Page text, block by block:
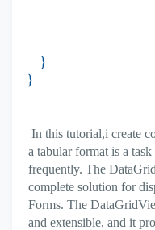
}
}
In this tutorial,i create
a tabular format is a
frequently. The
complete solution for
Forms. The
and extensible, and it